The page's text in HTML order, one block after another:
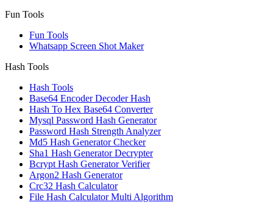
Fun Tools
Fun Tools
Whatsapp Screen Shot Maker
Hash Tools
Hash Tools
Base64 Encoder Decoder Hash
Hash To Hex Base64 Converter
Mysql Password Hash Generator
Password Hash Strength Analyzer
Md5 Hash Generator Checker
Sha1 Hash Generator Decrypter
Bcrypt Hash Generator Verifier
Argon2 Hash Generator
Crc32 Hash Calculator
File Hash Calculator Multi Algorithm